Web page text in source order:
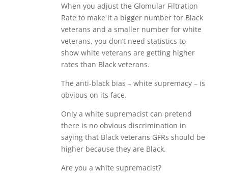
When you adjust the Glomular Filtration
Rate to make it a bigger number for Black
veterans and a smaller number for white
veterans, you don’t need statistics to
show white veterans are getting higher
rates than Black veterans.
The anti-black bias – white supremacy – is
obvious on its face.
Only a white supremacist can pretend
there is no obvious discrimination in
saying that Black veterans GFRs should be
higher because they are Black.
Are you a white supremacist?